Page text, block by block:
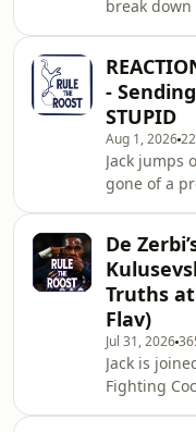
so
Cody Gakpo
break
We kick off
value of
tours. We
backlash
seasons,
ignoring
squad
-
STUPID
Aug 1, 2026
Jack jumps
gone of a
De
Truths
Flav)
Jul 31, 2026
Jack is
Fighting